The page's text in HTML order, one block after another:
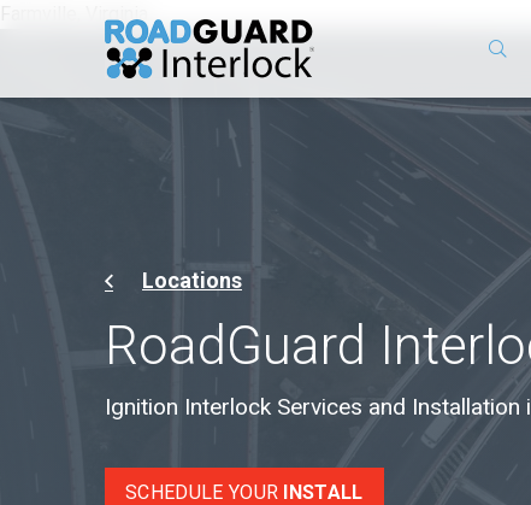
Farmville, Virginia
Locations
RoadGuard
Ignition Interlock Services and Installation
SCHEDULE YOUR INSTALL